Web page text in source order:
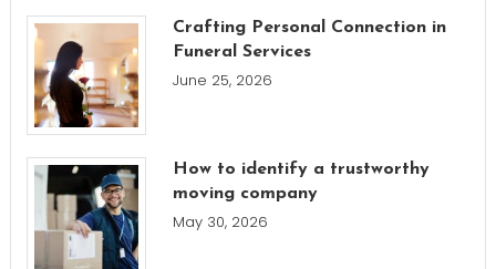
Crafting Personal Connection in
Funeral Services
June 25, 2026
How to identify a trustworthy
moving company
May 30, 2026